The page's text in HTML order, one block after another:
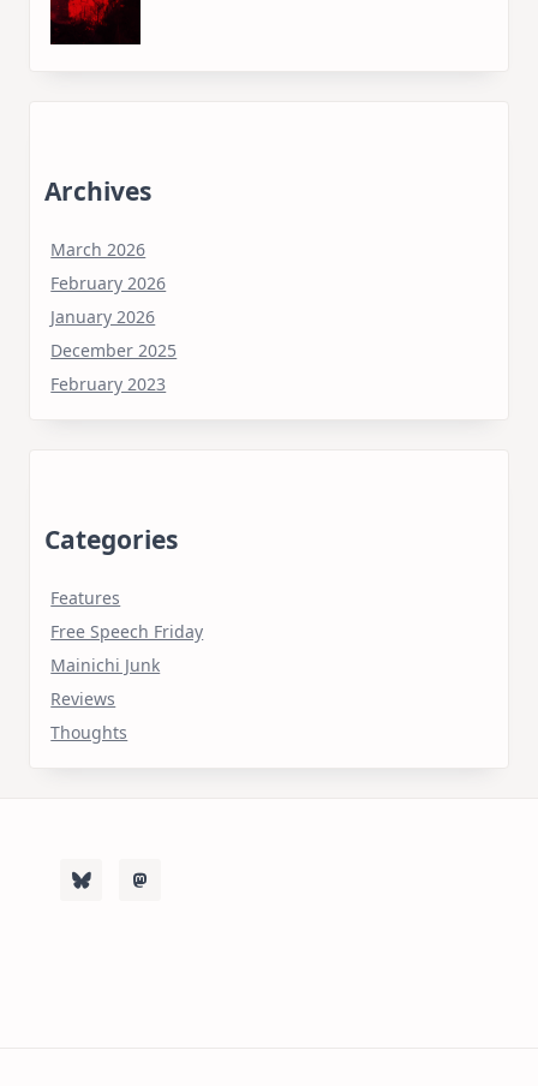
Archives
March 2026
February 2026
January 2026
December 2025
February 2023
Categories
Features
Free Speech Friday
Mainichi Junk
Reviews
Thoughts